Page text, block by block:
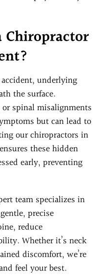
Chiropractor
underlying
the surface.
spinal misalignments
but can lead to
our chiropractors in
these hidden
early, preventing
team specializes in
precise
reduce
Whether it’s neck
discomfort, we’re
feel your best.